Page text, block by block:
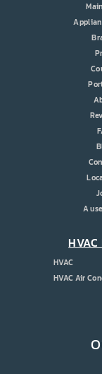
A
HVAC
HVAC
HVAC Air